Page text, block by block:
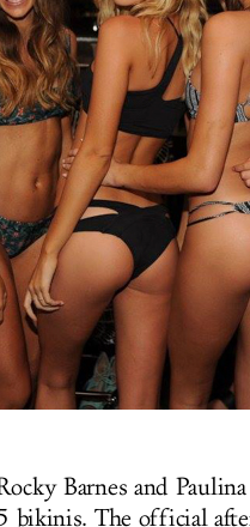
Barnes and
bikinis. The official